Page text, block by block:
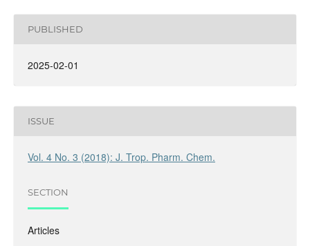
PUBLISHED
2025-02-01
ISSUE
Vol. 4 No. 3 (2018): J. Trop. Pharm. Chem.
SECTION
Articles